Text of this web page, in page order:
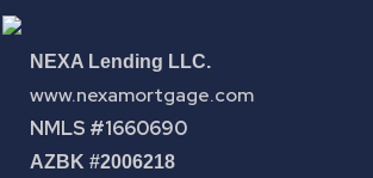
NEXA Lending LLC.
www.nexamortgage.com
NMLS #1660690
AZBK #2006218